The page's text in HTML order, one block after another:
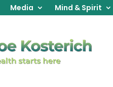
Media Mind & Spirit